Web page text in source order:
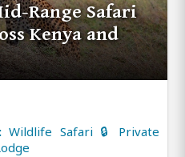
Range Safari
Kenya and
Wildlife Safari 🔒 Private